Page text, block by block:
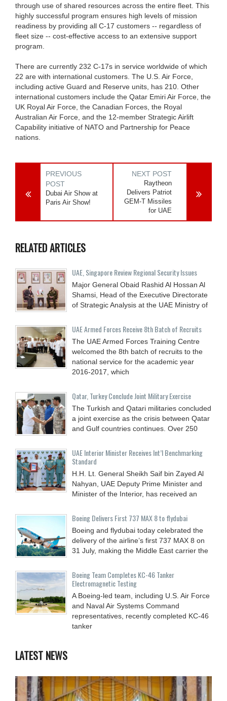
through use of shared resources across the entire fleet. This
highly successful program ensures high levels of mission
readiness by providing all C-17 customers -- regardless of
fleet size -- cost-effective access to an extensive support
program.
There are currently 232 C-17s in service worldwide of which
22 are with international customers. The U.S. Air Force,
including active Guard and Reserve units, has 210. Other
international customers include the Qatar Emiri Air Force, the
UK Royal Air Force, the Canadian Forces, the Royal
Australian Air Force, and the 12-member Strategic Airlift
Capability initiative of NATO and Partnership for Peace
nations.
PREVIOUS
POST
Dubai Air Show at
Paris Air Show!
NEXT POST
Raytheon
Delivers Patriot
GEM-T Missiles
for UAE
RELATED ARTICLES
UAE, Singapore Review Regional Security Issues
Major General Obaid Rashid Al Hossan Al
Shamsi, Head of the Executive Directorate
of Strategic Analysis at the UAE Ministry of
UAE Armed Forces Receive 8th Batch of Recruits
The UAE Armed Forces Training Centre
welcomed the 8th batch of recruits to the
national service for the academic year
2016-2017, which
Qatar, Turkey Conclude Joint Military Exercise
The Turkish and Qatari militaries concluded
a joint exercise as the crisis between Qatar
and Gulf countries continues. Over 250
UAE Interior Minister Receives Int’l Benchmarking
Standard
H.H. Lt. General Sheikh Saif bin Zayed Al
Nahyan, UAE Deputy Prime Minister and
Minister of the Interior, has received an
Boeing Delivers First 737 MAX 8 to flydubai
Boeing and flydubai today celebrated the
delivery of the airline’s first 737 MAX 8 on
31 July, making the Middle East carrier the
Boeing Team Completes KC-46 Tanker
Electromagnetic Testing
A Boeing-led team, including U.S. Air Force
and Naval Air Systems Command
representatives, recently completed KC-46
tanker
LATEST NEWS